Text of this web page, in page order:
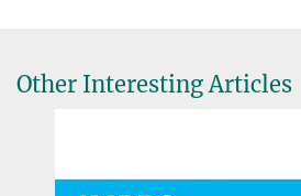
Other Interesting Articles